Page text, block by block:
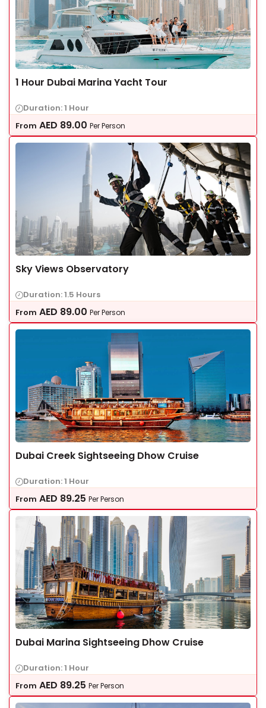
1 Hour Dubai Marina Yacht Tour
Duration: 1 Hour
From AED 89.00 Per Person
Sky Views Observatory
Duration: 1.5 Hours
From AED 89.00 Per Person
Dubai Creek Sightseeing Dhow Cruise
Duration: 1 Hour
From AED 89.25 Per Person
Dubai Marina Sightseeing Dhow Cruise
Duration: 1 Hour
From AED 89.25 Per Person